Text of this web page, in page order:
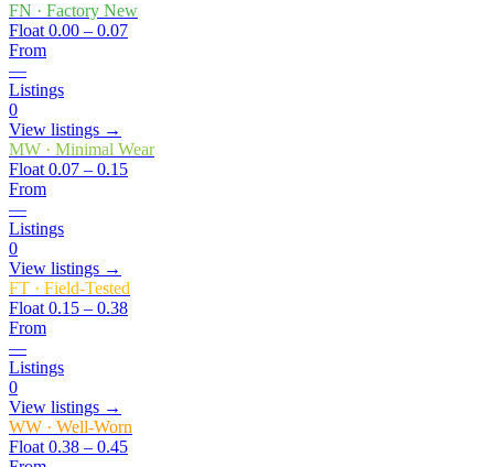
FN · Factory New
Float 0.00 – 0.07
From
—
Listings
0
View listings →
MW · Minimal Wear
Float 0.07 – 0.15
From
—
Listings
0
View listings →
FT · Field-Tested
Float 0.15 – 0.38
From
—
Listings
0
View listings →
WW · Well-Worn
Float 0.38 – 0.45